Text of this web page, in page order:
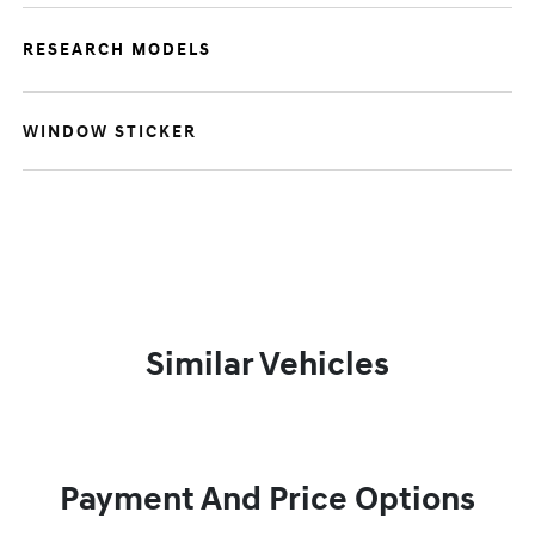
RESEARCH MODELS
WINDOW STICKER
Similar Vehicles
Payment And Price Options